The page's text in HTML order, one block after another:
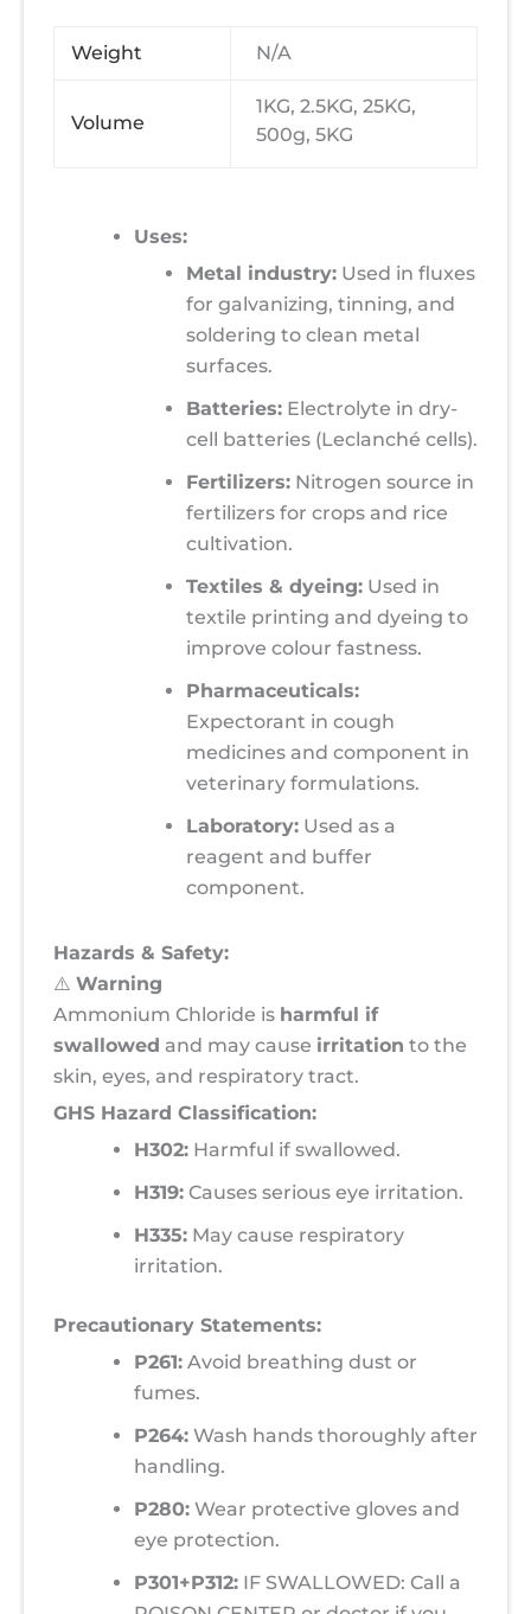
Weight N/A
Volume
1KG, 2.5KG, 25KG,
500g, 5KG
Uses:
Metal industry: Used in fluxes
for galvanizing, tinning, and
soldering to clean metal
surfaces.
Batteries: Electrolyte in dry-
cell batteries (Leclanché cells).
Fertilizers: Nitrogen source in
fertilizers for crops and rice
cultivation.
Textiles & dyeing: Used in
textile printing and dyeing to
improve colour fastness.
Pharmaceuticals:
Expectorant in cough
medicines and component in
veterinary formulations.
Laboratory: Used as a
reagent and buffer
component.
Hazards & Safety:
⚠️ Warning
Ammonium Chloride is harmful if
swallowed and may cause irritation to the
skin, eyes, and respiratory tract.
GHS Hazard Classification:
H302: Harmful if swallowed.
H319: Causes serious eye irritation.
H335: May cause respiratory
irritation.
Precautionary Statements:
P261: Avoid breathing dust or
fumes.
P264: Wash hands thoroughly after
handling.
P280: Wear protective gloves and
eye protection.
P301+P312: IF SWALLOWED: Call a